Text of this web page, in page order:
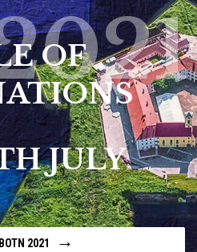
OF
JULY
2021
→